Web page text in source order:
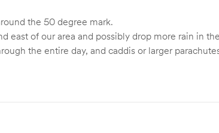
the 50 degree mark.
of our area and possibly drop more rain in
the entire day, and caddis or larger